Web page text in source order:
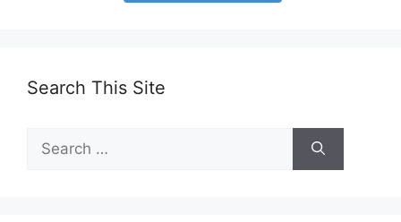
Search This Site
for: